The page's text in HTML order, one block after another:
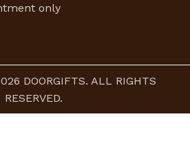
only
DOORGIFTS. ALL RIGHTS
RESERVED.